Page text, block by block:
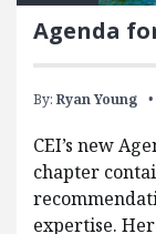
Agenda
By: Ryan Young
CEI’s new
chapter
expertise.